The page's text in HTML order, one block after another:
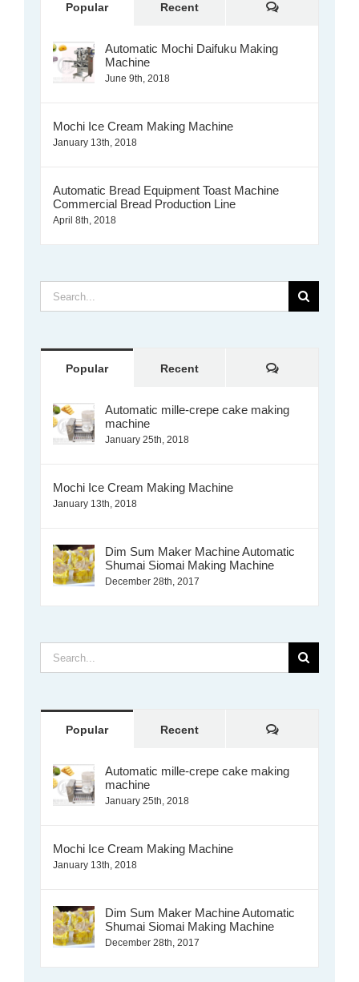
Popular Recent Comments
Automatic Mochi Daifuku Making
Machine
June 9th, 2018
Mochi Ice Cream Making Machine
January 13th, 2018
Automatic Bread Equipment Toast Machine
Commercial Bread Production Line
April 8th, 2018
Search
for:
Popular Recent Comments
Automatic mille-crepe cake making
machine
January 25th, 2018
Mochi Ice Cream Making Machine
January 13th, 2018
Dim Sum Maker Machine Automatic
Shumai Siomai Making Machine
December 28th, 2017
Search
for:
Popular Recent Comments
Automatic mille-crepe cake making
machine
January 25th, 2018
Mochi Ice Cream Making Machine
January 13th, 2018
Dim Sum Maker Machine Automatic
Shumai Siomai Making Machine
December 28th, 2017